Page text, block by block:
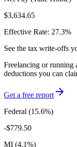
$3,634.65
Effective Rate: 27.3%
See the tax write-offs
Freelancing or running
deductions you can
Get a free report
Federal (15.6%)
-$779.50
MI (4.1%)